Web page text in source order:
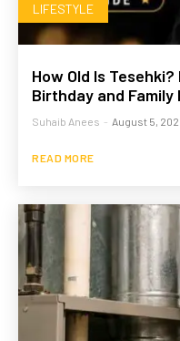
LIFESTYLE
How Old Is
Birthday and Family
Suhaib Anees - August 5,
READ MORE